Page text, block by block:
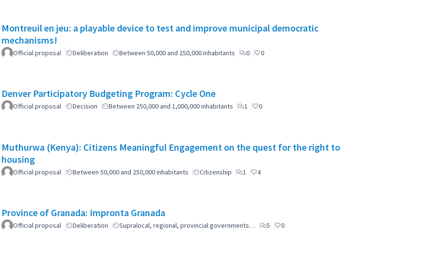
Montreuil en jeu: a playable device to test and improve municipal democratic
mechanisms!
Official proposal Deliberation Between 50,000 and 250,000 inhabitants 0 0
Denver Participatory Budgeting Program: Cycle One
Official proposal Decision Between 250,000 and 1,000,000 inhabitants 1 0
Muthurwa (Kenya): Citizens Meaningful Engagement on the quest for the right to
housing
Official proposal Between 50,000 and 250,000 inhabitants Citizenship 1 4
Province of Granada: Impronta Granada
Official proposal Deliberation Supralocal, regional, provincial governments… 5 0